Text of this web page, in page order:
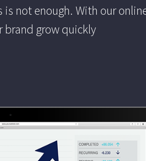
is not enough. With our
brand grow quickly